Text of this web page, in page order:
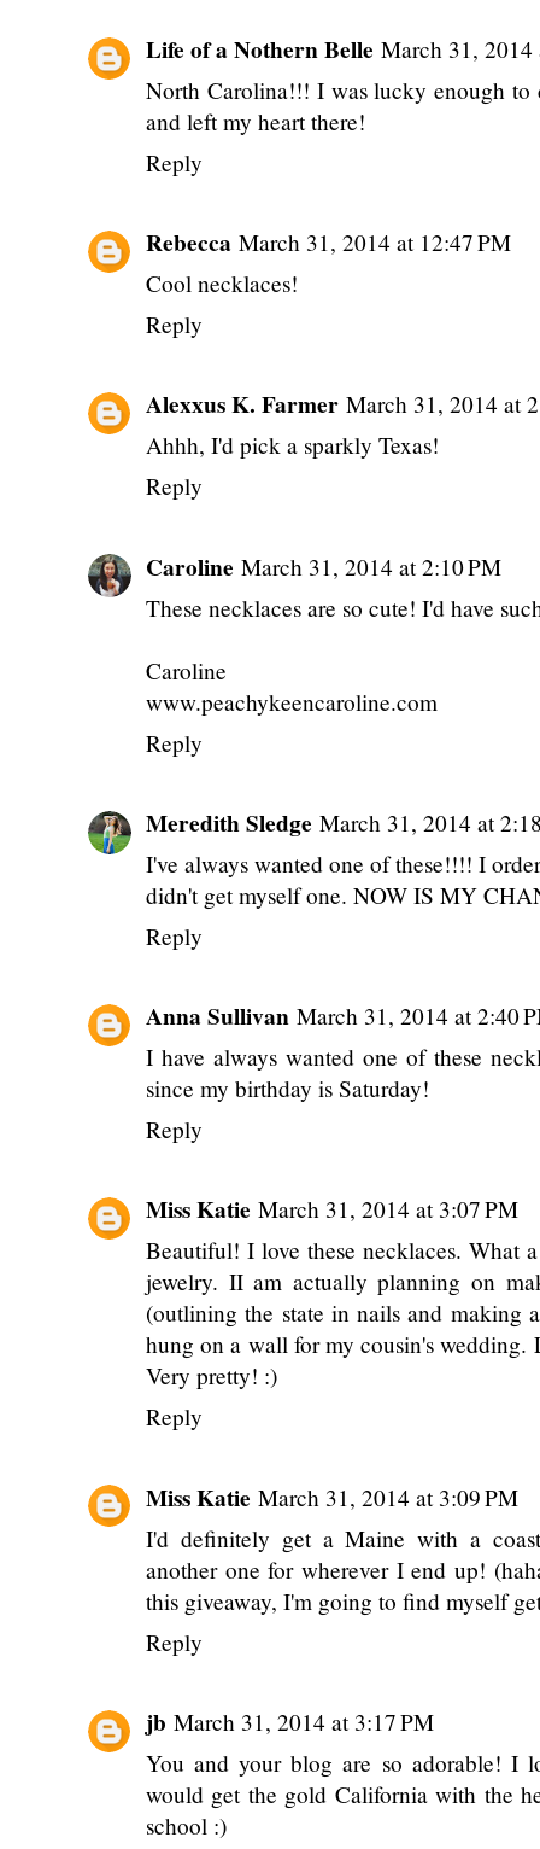
Life of a Nothern Belle March 31, 2014
North Carolina!!! I was lucky enough
and left my heart there!
Reply
Rebecca March 31, 2014 at 12:47 PM
Cool necklaces!
Reply
Alexxus K. Farmer March 31, 2014 at
Ahhh, I'd pick a sparkly Texas!
Reply
Caroline March 31, 2014 at 2:10 PM
These necklaces are so cute! I'd have
Caroline
www.peachykeencaroline.com
Reply
Meredith Sledge March 31, 2014 at
I've always wanted one of these!!!! I
didn't get myself one. NOW IS MY
Reply
Anna Sullivan March 31, 2014 at 2:40
I have always wanted one of these
since my birthday is Saturday!
Reply
Miss Katie March 31, 2014 at 3:07 PM
Beautiful! I love these necklaces. What
jewelry. II am actually planning on
(outlining the state in nails and making
hung on a wall for my cousin's
Very pretty! :)
Reply
Miss Katie March 31, 2014 at 3:09 PM
I'd definitely get a Maine with a
another one for wherever I end up!
this giveaway, I'm going to find myself
Reply
jb March 31, 2014 at 3:17 PM
You and your blog are so adorable! I
would get the gold California with the
school :)